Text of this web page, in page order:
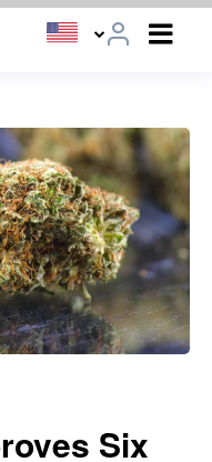
Six